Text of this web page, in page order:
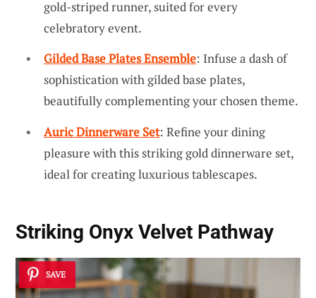
gold-striped runner, suited for every
celebratory event.
Gilded Base Plates Ensemble: Infuse a dash of
sophistication with gilded base plates,
beautifully complementing your chosen theme.
Auric Dinnerware Set: Refine your dining
pleasure with this striking gold dinnerware set,
ideal for creating luxurious tablescapes.
Striking Onyx Velvet Pathway
SAVE